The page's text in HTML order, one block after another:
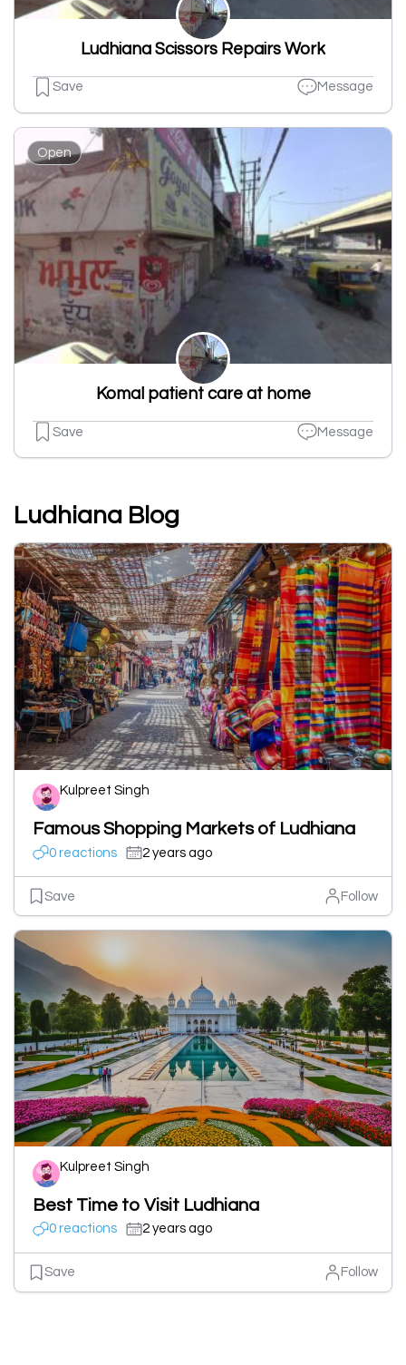
Ludhiana Scissors Repairs Work
Save Message
Open
Komal patient care at home
Save Message
Ludhiana Blog
Kulpreet Singh
Famous Shopping Markets of Ludhiana
0 reactions 2 years ago
Save Follow
Kulpreet Singh
Best Time to Visit Ludhiana
0 reactions 2 years ago
Save Follow